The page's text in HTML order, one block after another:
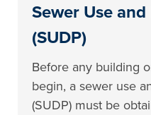
Sewer Use
(SUDP)
Before any building
begin, a sewer use
(SUDP) must be